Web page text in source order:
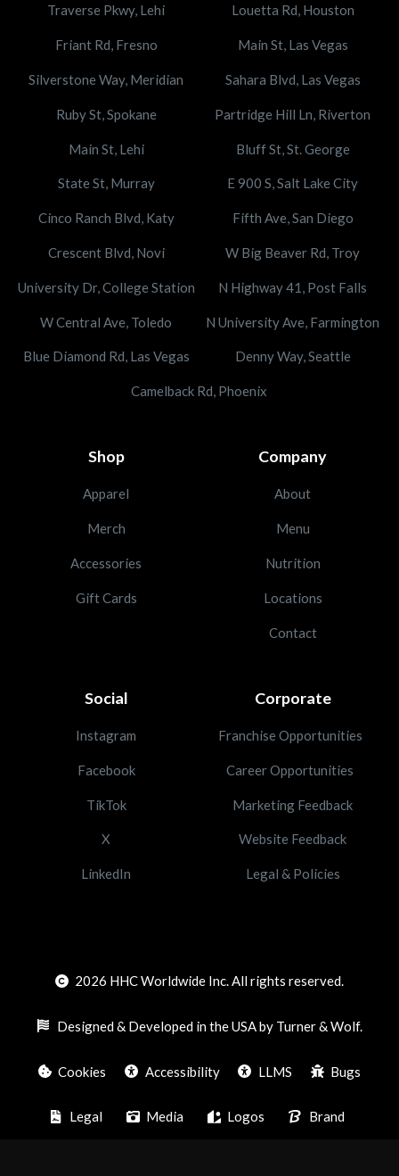
Traverse Pkwy, Lehi Louetta Rd, Houston
Friant Rd, Fresno Main St, Las Vegas
Silverstone Way, Meridian Sahara Blvd, Las Vegas
Ruby St, Spokane Partridge Hill Ln, Riverton
Main St, Lehi Bluff St, St. George
State St, Murray E 900 S, Salt Lake City
Cinco Ranch Blvd, Katy Fifth Ave, San Diego
Crescent Blvd, Novi W Big Beaver Rd, Troy
University Dr, College Station N Highway 41, Post Falls
W Central Ave, Toledo N University Ave, Farmington
Blue Diamond Rd, Las Vegas Denny Way, Seattle
Camelback Rd, Phoenix
Shop
Apparel
Merch
Accessories
Gift Cards
Company
About
Menu
Nutrition
Locations
Contact
Social
Instagram
Facebook
TikTok
X
LinkedIn
Corporate
Franchise Opportunities
Career Opportunities
Marketing Feedback
Website Feedback
Legal & Policies
2026 HHC Worldwide Inc. All rights reserved.
Designed & Developed in the USA by Turner & Wolf.
Cookies Accessibility LLMS Bugs
Legal Media Logos Brand